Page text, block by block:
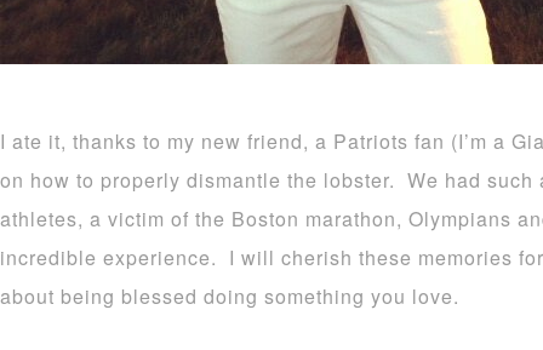
I ate it, thanks to my new friend, a Patriots fan (I’m a
on how to properly dismantle the lobster. We had
athletes, a victim of the Boston marathon, Olympians
incredible experience. I will cherish these memories
about being blessed doing something you love.